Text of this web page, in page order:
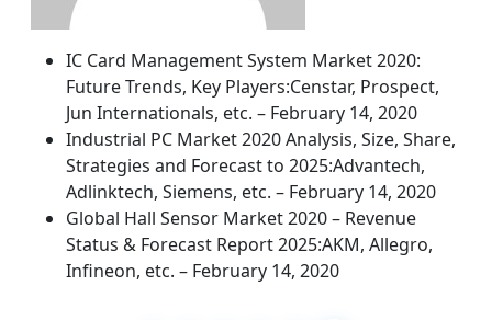
IC Card Management System Market 2020:
Future Trends, Key Players:Censtar, Prospect,
Jun Internationals, etc. – February 14, 2020
Industrial PC Market 2020 Analysis, Size, Share,
Strategies and Forecast to 2025:Advantech,
Adlinktech, Siemens, etc. – February 14, 2020
Global Hall Sensor Market 2020 – Revenue
Status & Forecast Report 2025:AKM, Allegro,
Infineon, etc. – February 14, 2020